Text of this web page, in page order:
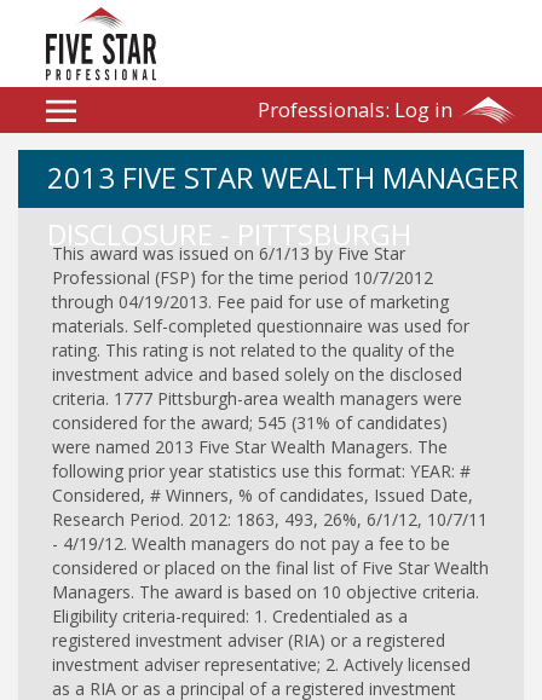
Professionals: Log in
2013 FIVE STAR WEALTH MANAGER
DISCLOSURE - PITTSBURGH
This award was issued on 6/1/13 by Five Star
Professional (FSP) for the time period 10/7/2012
through 04/19/2013. Fee paid for use of marketing
materials. Self-completed questionnaire was used for
rating. This rating is not related to the quality of the
investment advice and based solely on the disclosed
criteria. 1777 Pittsburgh-area wealth managers were
considered for the award; 545 (31% of candidates)
were named 2013 Five Star Wealth Managers. The
following prior year statistics use this format: YEAR: #
Considered, # Winners, % of candidates, Issued Date,
Research Period. 2012: 1863, 493, 26%, 6/1/12, 10/7/11
- 4/19/12. Wealth managers do not pay a fee to be
considered or placed on the final list of Five Star Wealth
Managers. The award is based on 10 objective criteria.
Eligibility criteria-required: 1. Credentialed as a
registered investment adviser (RIA) or a registered
investment adviser representative; 2. Actively licensed
as a RIA or as a principal of a registered investment